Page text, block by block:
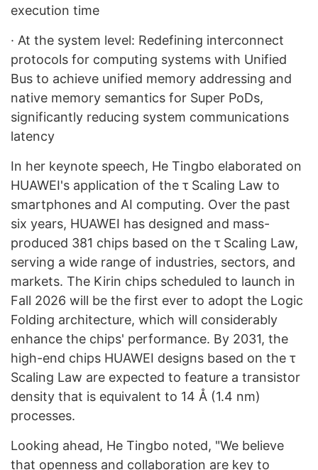
execution time
· At the system level: Redefining interconnect
protocols for computing systems with Unified
Bus to achieve unified memory addressing and
native memory semantics for Super PoDs,
significantly reducing system communications
latency
In her keynote speech, He Tingbo elaborated on
HUAWEI's application of the τ Scaling Law to
smartphones and AI computing. Over the past
six years, HUAWEI has designed and mass-
produced 381 chips based on the τ Scaling Law,
serving a wide range of industries, sectors, and
markets. The Kirin chips scheduled to launch in
Fall 2026 will be the first ever to adopt the Logic
Folding architecture, which will considerably
enhance the chips' performance. By 2031, the
high-end chips HUAWEI designs based on the τ
Scaling Law are expected to feature a transistor
density that is equivalent to 14 Å (1.4 nm)
processes.
Looking ahead, He Tingbo noted, "We believe
that openness and collaboration are key to